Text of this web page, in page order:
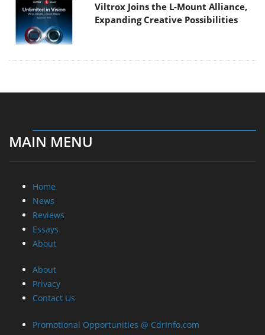
Viltrox Joins the L-Mount Alliance,
Expanding Creative Possibilities
MAIN MENU
Home
News
Reviews
Essays
About
About
Privacy
Contact Us
Promotional Opportunities @ CdrInfo.com